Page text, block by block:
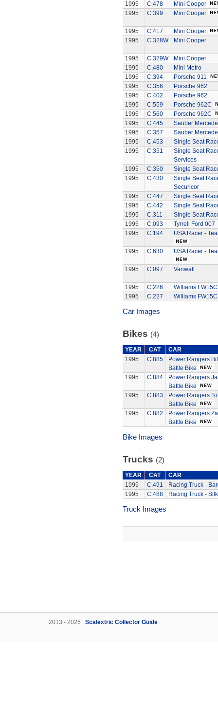
1995
C.478
Mini Cooper
1995
C.399 Mini Cooper
1995 C.417
Mini Cooper
1995
C.328W Mini Cooper
1995 C.329W
Mini Cooper
1995
C.480
Mini Metro
1995
C.394
Porsche 911
1995
C.356
Porsche 962
1995
C.402
Porsche 962
1995
C.559
Porsche 962C
1995
C.560
Porsche 962C
1995
C.445
Sauber
1995
C.357
Sauber
1995
C.453
Single Seat
1995
C.351
Single Seat
Services
1995
C.350
Single Seat
1995
C.430
Single Seat
Securicor
1995
C.447
Single Seat
1995
C.442
Single Seat
1995
C.311
Single Seat
1995
C.093
Tyrrell Ford 007
1995
C.194 USA Racer -
1995 C.630 USA Racer -
1995 C.097 Vanwall
1995 C.226
Williams FW15C
1995
C.227 Williams FW15C
Car Images
Bikes (4)
YEAR CAT
CAR
1995
C.885
Power Rangers
Battle Bike
1995
C.884
Power Rangers
Battle Bike
1995
C.883
Power Rangers
Battle Bike
1995
C.882
Power Rangers
Battle Bike
Bike Images
Trucks (2)
YEAR CAT
CAR
1995
C.491
Racing Truck -
1995
C.488 Racing Truck -
Truck Images
2013 - 2026 | Scalextric Collector Guide